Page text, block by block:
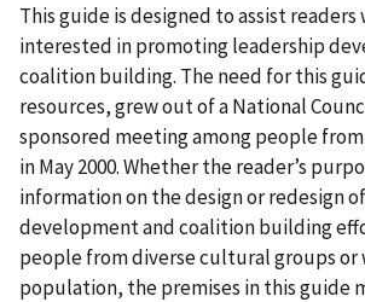
This guide is designed to assist readers
interested in promoting leadership
coalition building. The need for this
resources, grew out of a National
sponsored meeting among people
in May 2000. Whether the reader’s
information on the design or redesign
development and coalition building
people from diverse cultural groups or
population, the premises in this guide